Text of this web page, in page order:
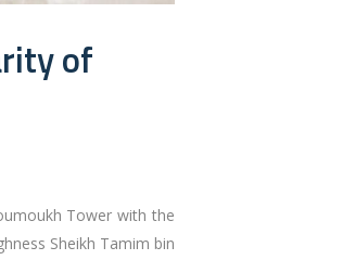
of
Tower with the
Sheikh Tamim bin